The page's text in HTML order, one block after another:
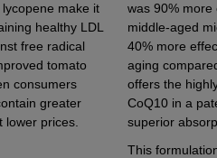
make it
healthy LDL
free radical
tomato
consumers
greater
lower prices.
was 90% more
middle-aged
40% more
aging
offers the
CoQ10 in a
superior
This